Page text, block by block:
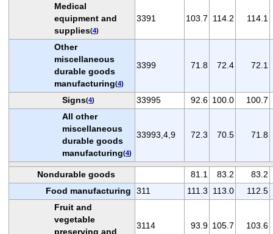
Medical
equipment and
supplies(4)
3391 103.7 114.2 114.1
Other
miscellaneous
durable goods
manufacturing(4)
3399 71.8 72.4 72.1
Signs(4) 33995 92.6 100.0
100.7
All other
miscellaneous
durable goods
manufacturing(4)
33993,4,9 72.3 70.5 71.8
Nondurable goods 81.1 83.2
83.2
Food manufacturing
311 111.3 113.0
112.5
Fruit and
vegetable
preserving and
3114 93.9 105.7 103.6